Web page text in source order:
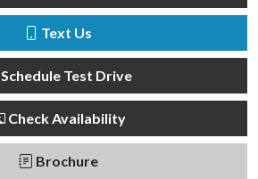
Text Us
Schedule Test Drive
Check Availability
Brochure